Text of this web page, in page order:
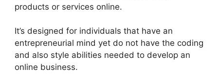
products or services online.
It’s designed for individuals that have an
entrepreneurial mind yet do not have the coding
and also style abilities needed to develop an
online business.